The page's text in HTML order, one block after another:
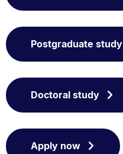
Postgraduate study
Doctoral study
Apply now